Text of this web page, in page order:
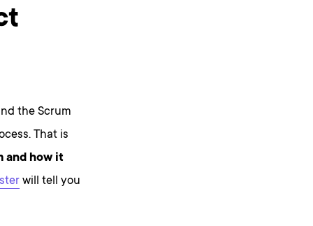
the Scrum
That is
and how it
will tell you